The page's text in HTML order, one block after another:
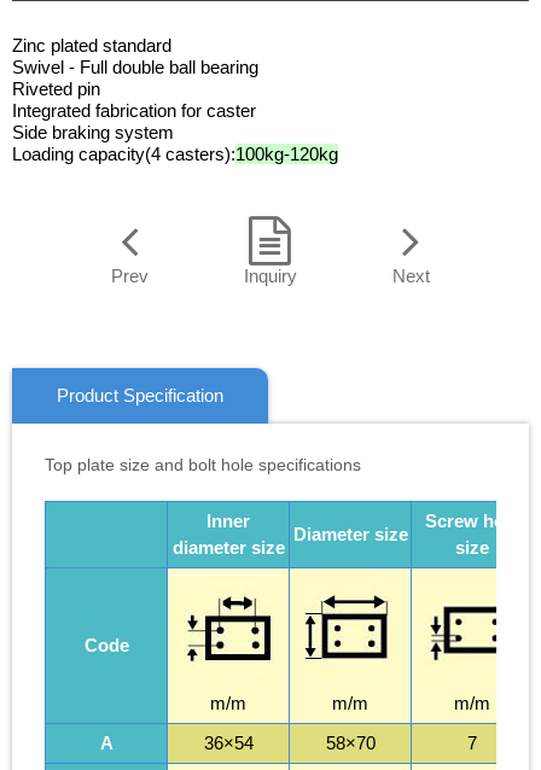
Zinc plated standard
Swivel - Full double ball bearing
Riveted pin
Integrated fabrication for caster
Side braking system
Loading capacity(4 casters):100kg-120kg
Prev Inquiry Next
Product Specification
Top plate size and bolt hole specifications
Inner
diameter size
Diameter size
Screw hole
size
Code
m/m m/m
m/m
A
36×54 58×70
7